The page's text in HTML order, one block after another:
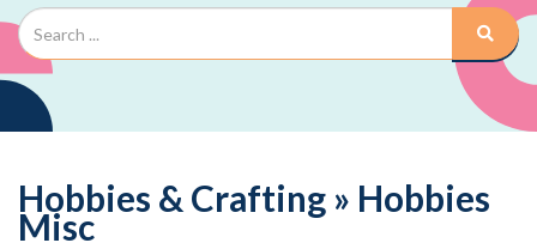
Hobbies & Crafting » Hobbies
Misc